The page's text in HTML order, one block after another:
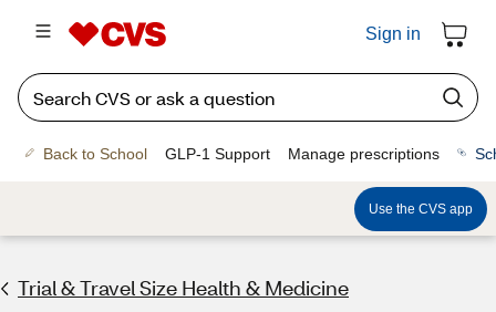
Sign in
Back to School GLP-1 Support Manage prescriptions
Use the CVS app
Trial & Travel Size Health & Medicine